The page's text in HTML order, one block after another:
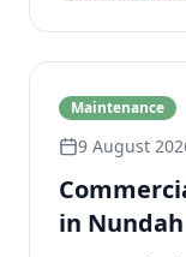
Maintenance
9 August
in Nundah